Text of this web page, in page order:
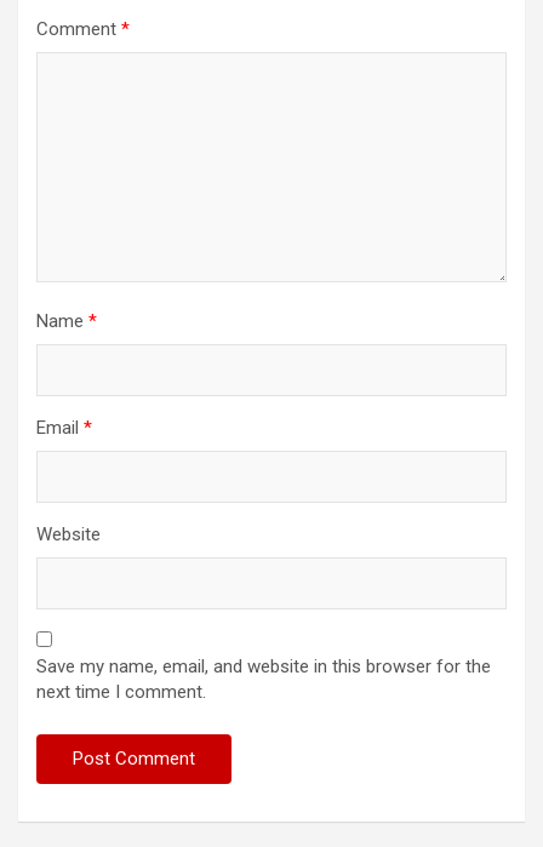
Comment *
Name *
Email *
Website
Save my name, email, and website in this browser for the
next time I comment.